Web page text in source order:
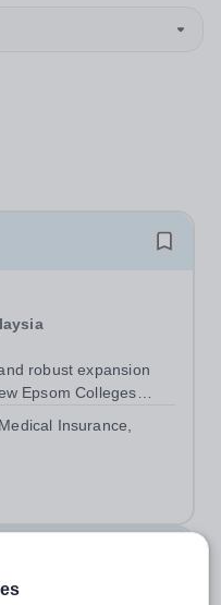
robust expansion
Epsom Colleges
Epsom College in
Insurance,